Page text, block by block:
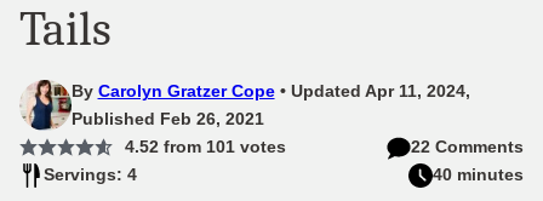
Tails
By Carolyn Gratzer Cope
Updated Apr 11, 2024,
Published Feb 26, 2021
4.52from 101votes
22 Comments
Servings: 4
40 minutes